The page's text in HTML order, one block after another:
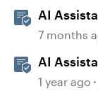
AI
Captions
7 months
AI
Text-to-
1 year ago